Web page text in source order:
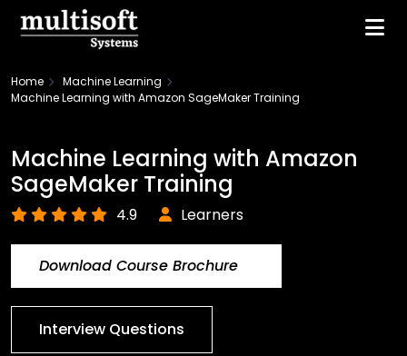
Home
Machine Learning
Machine Learning with Amazon SageMaker Training
Machine Learning with Amazon
SageMaker Training
4.9 Learners
Download Course Brochure
Interview Questions